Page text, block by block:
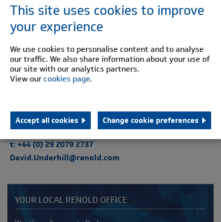
This site uses cookies to improve
your experience
We use cookies to personalise content and to analyse
our traffic. We also share information about your use of
our site with our analytics partners.
View ourcookies page.
Accept all cookies Change cookie preferences
David Underhill
"Working to build partnerships with our customers and
to ensure the highest levels of customer service."
t: +44 (0) 29 2079 2737
David.Underhill@renold.com
YOUR LOCAL RENOLD OFFICE